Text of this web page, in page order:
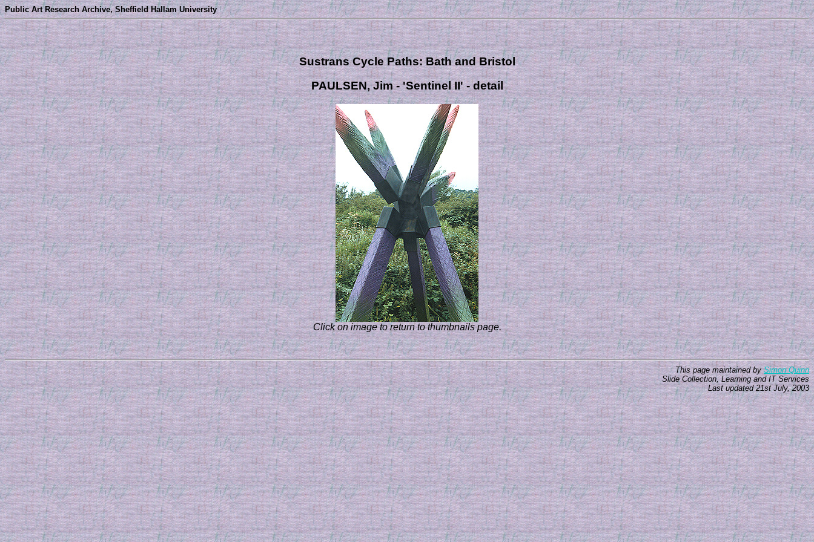
Public Art Research Archive, Sheffield Hallam University
Sustrans Cycle Paths: Bath and Bristol
PAULSEN, Jim - 'Sentinel II' - detail
Click on image to return to thumbnails page.
This page maintained bySimon Quinn
Slide Collection, Learning and IT Services
Last updated 21st July, 2003